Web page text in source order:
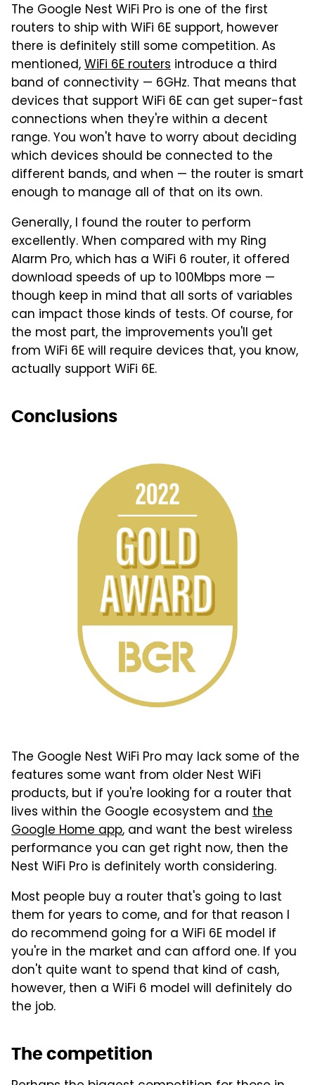
The Google Nest WiFi Pro is one of the first
routers to ship with WiFi 6E support, however
there is definitely still some competition. As
mentioned,WiFi 6E routers introduce a third
band of connectivity — 6GHz. That means that
devices that support WiFi 6E can get super-fast
connections when they're within a decent
range. You won't have to worry about deciding
which devices should be connected to the
different bands, and when — the router is smart
enough to manage all of that on its own.
Generally, I found the router to perform
excellently. When compared with my Ring
Alarm Pro, which has a WiFi 6 router, it offered
download speeds of up to 100Mbps more —
though keep in mind that all sorts of variables
can impact those kinds of tests. Of course, for
the most part, the improvements you'll get
from WiFi 6E will require devices that, you know,
actually support WiFi 6E.
Conclusions
The Google Nest WiFi Pro may lack some of the
features some want from older Nest WiFi
products, but if you're looking for a router that
lives within the Google ecosystem and the
Google Home app, and want the best wireless
performance you can get right now, then the
Nest WiFi Pro is definitely worth considering.
Most people buy a router that's going to last
them for years to come, and for that reason I
do recommend going for a WiFi 6E model if
you're in the market and can afford one. If you
don't quite want to spend that kind of cash,
however, then a WiFi 6 model will definitely do
the job.
The competition